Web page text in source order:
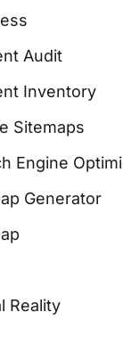
Audit
Inventory
Sitemaps
Engine
Generator
Reality